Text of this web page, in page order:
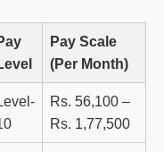
Pay Scale
(Per Month)
Rs. 56,100 –
Rs. 1,77,500